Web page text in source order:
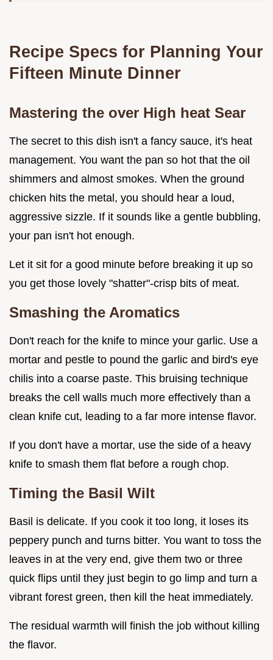
Recipe Specs for Planning Your
Fifteen Minute Dinner
Mastering the over High heat Sear
The secret to this dish isn't a fancy sauce, it's heat
management. You want the pan so hot that the oil
shimmers and almost smokes. When the ground
chicken hits the metal, you should hear a loud,
aggressive sizzle. If it sounds like a gentle bubbling,
your pan isn't hot enough.
Let it sit for a good minute before breaking it up so
you get those lovely "shatter"-crisp bits of meat.
Smashing the Aromatics
Don't reach for the knife to mince your garlic. Use a
mortar and pestle to pound the garlic and bird's eye
chilis into a coarse paste. This bruising technique
breaks the cell walls much more effectively than a
clean knife cut, leading to a far more intense flavor.
If you don't have a mortar, use the side of a heavy
knife to smash them flat before a rough chop.
Timing the Basil Wilt
Basil is delicate. If you cook it too long, it loses its
peppery punch and turns bitter. You want to toss the
leaves in at the very end, give them two or three
quick flips until they just begin to go limp and turn a
vibrant forest green, then kill the heat immediately.
The residual warmth will finish the job without killing
the flavor.